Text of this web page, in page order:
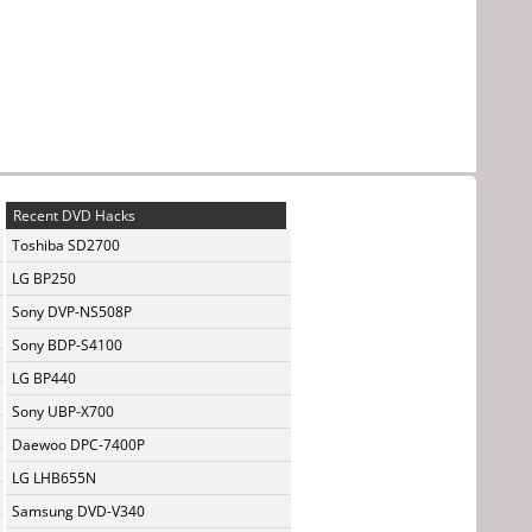
Recent DVD Hacks
Toshiba SD2700
LG BP250
Sony DVP-NS508P
Sony BDP-S4100
LG BP440
Sony UBP-X700
Daewoo DPC-7400P
LG LHB655N
Samsung DVD-V340